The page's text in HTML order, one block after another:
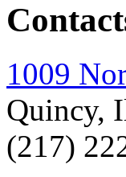
1009
Quincy,
(217)